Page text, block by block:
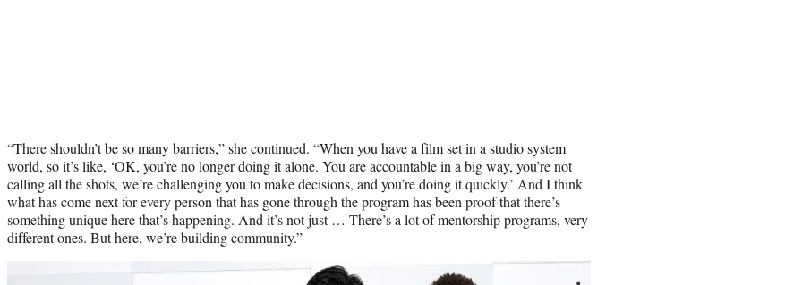
“There shouldn’t be so many barriers,” she continued. “When you have a film set in a studio system
world, so it’s like, ‘OK, you’re no longer doing it alone. You are accountable in a big way, you’re not
calling all the shots, we’re challenging you to make decisions, and you’re doing it quickly.’ And I think
what has come next for every person that has gone through the program has been proof that there’s
something unique here that’s happening. And it’s not just … There’s a lot of mentorship programs, very
different ones. But here, we’re building community.”